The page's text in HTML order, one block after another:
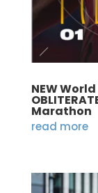
NEW
Marathon
read more